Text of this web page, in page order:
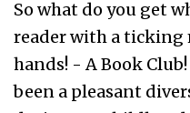
So what do you get
reader with a ticking
hands! - A Book
been a pleasant